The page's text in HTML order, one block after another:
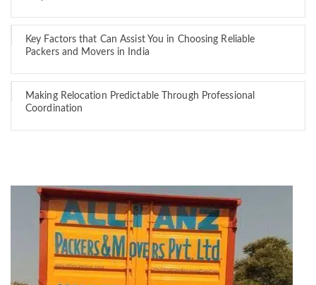
Key Factors that Can Assist You in Choosing Reliable
Packers and Movers in India
Making Relocation Predictable Through Professional
Coordination